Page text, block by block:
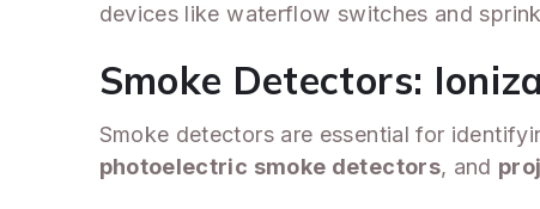
devices like waterflow switches and
Smoke Detectors:
Smoke detectors are essential for
photoelectric smoke detectors, and